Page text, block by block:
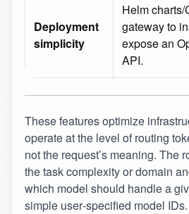
Deployment
simplicity
Helm
gateway to
expose an
API.
These features optimize
operate at the level of routing
not the request’s meaning. The
the task complexity or domain
which model should handle a
simple user‑specified model IDs.